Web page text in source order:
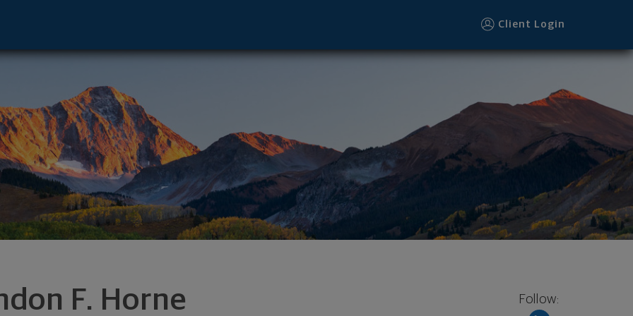
Client Login
F. Horne Follow:
City, UT 84032 footer